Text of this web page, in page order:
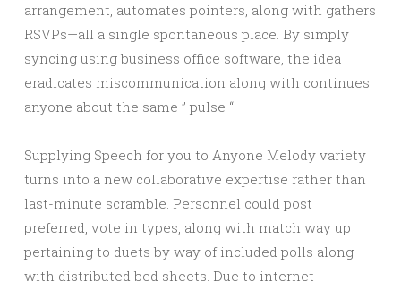
arrangement, automates pointers, along with gathers
RSVPs—all a single spontaneous place. By simply
syncing using business office software, the idea
eradicates miscommunication along with continues
anyone about the same ” pulse “.
Supplying Speech for you to Anyone Melody variety
turns into a new collaborative expertise rather than
last-minute scramble. Personnel could post
preferred, vote in types, along with match way up
pertaining to duets by way of included polls along
with distributed bed sheets. Due to internet